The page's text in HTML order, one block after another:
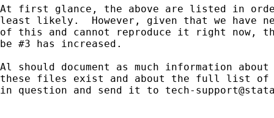
At first glance, the above are listed in
least likely.  However, given that we have
of this and cannot reproduce it right now,
be #3 has increased.
Al should document as much information
these files exist and about the full list
in question and send it to tech-